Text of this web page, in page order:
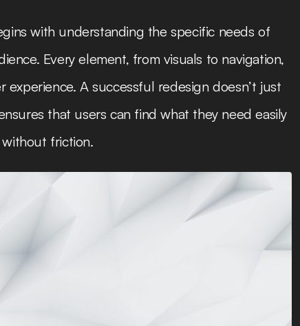
with understanding the specific needs of
Every element, from visuals to navigation,
experience. A successful redesign doesn’t just
that users can find what they need easily
friction.